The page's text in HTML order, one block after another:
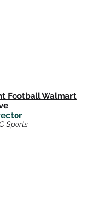
Football Walmart
Sports